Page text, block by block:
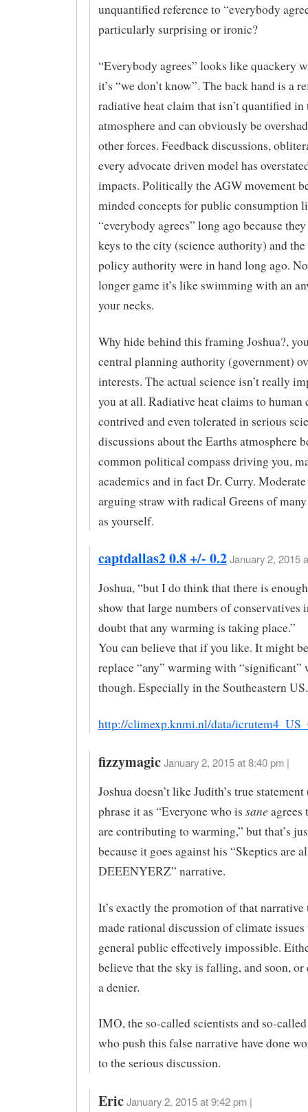
unquantified reference to “everybody
particularly surprising or ironic?
“Everybody agrees” looks like quackery
it’s “we don’t know”. The back hand is a
radiative heat claim that isn’t quantified in
atmosphere and can obviously be
other forces. Feedback discussions,
every advocate driven model has
impacts. Politically the AGW movement
minded concepts for public consumption
“everybody agrees” long ago because
keys to the city (science authority) and the
policy authority were in hand long ago.
longer game it’s like swimming with an
your necks.
Why hide behind this framing Joshua?,
central planning authority (government)
interests. The actual science isn’t really
you at all. Radiative heat claims to human
contrived and even tolerated in serious
discussions about the Earths atmosphere
common political compass driving you,
academics and in fact Dr. Curry. Moderate
arguing straw with radical Greens of
as yourself.
captdallas2 0.8 +/- 0.2 January 2, 2015
Joshua, “but I do think that there is
show that large numbers of conservatives
doubt that any warming is taking place.”
You can believe that if you like. It might
replace “any” warming with “significant”
though. Especially in the Southeastern US.
http://climexp.knmi.nl/data/
fizzymagic January 2, 2015 at 8:40 pm |
Joshua doesn’t like Judith’s true
phrase it as “Everyone who is sane agrees
are contributing to warming,” but that’s
because it goes against his “Skeptics are
DEEENYERZ” narrative.
It’s exactly the promotion of that narrative
made rational discussion of climate
general public effectively impossible.
believe that the sky is falling, and soon, or
a denier.
IMO, the so-called scientists and so-
who push this false narrative have done
to the serious discussion.
Eric January 2, 2015 at 9:42 pm |